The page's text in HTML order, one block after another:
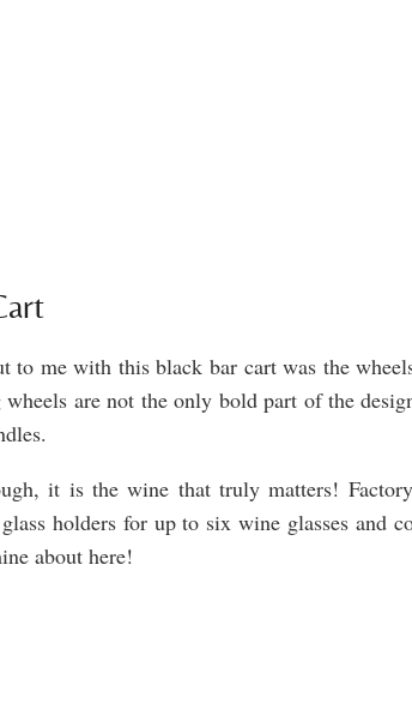
to me with this black bar cart was the
are not the only bold part of the
it is the wine that truly matters!
holders for up to six wine glasses and
about here!